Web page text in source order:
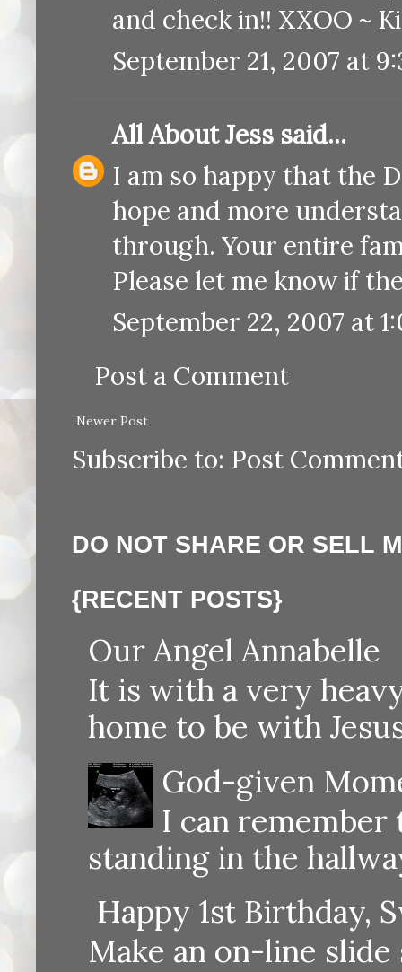
and check in!! XXOO ~
September 21, 2007 at
All About Jess said...
I am so happy that the
hope and more
through. Your entire
Please let me know if
September 22, 2007 at
Post a Comment
Newer Post
Subscribe to: Post
DO NOT SHARE OR SELL
{RECENT POSTS}
Our Angel Annabelle
It is with a very
home to be with
God-given
I can
standing in the
Happy 1st Birthday,
Make an on-line